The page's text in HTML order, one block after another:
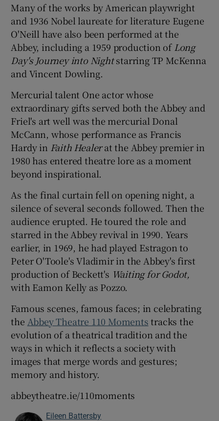
Many of the works by American playwright
and 1936 Nobel laureate for literature Eugene
O'Neill have also been performed at the
Abbey, including a 1959 production of Long
Day's Journey into Nightstarring TP McKenna
and Vincent Dowling.
Mercurial talent One actor whose
extraordinary gifts served both the Abbey and
Friel's art well was the mercurial Donal
McCann, whose performance as Francis
Hardy in Faith Healerat the Abbey premier in
1980 has entered theatre lore as a moment
beyond inspirational.
As the final curtain fell on opening night, a
silence of several seconds followed. Then the
audience erupted. He toured the role and
starred in the Abbey revival in 1990. Years
earlier, in 1969, he had played Estragon to
Peter O'Toole's Vladimir in the Abbey's first
production of Beckett's Waiting for Godot,
with Eamon Kelly as Pozzo.
Famous scenes, famous faces; in celebrating
the Abbey Theatre 110 Momentstracks the
evolution of a theatrical tradition and the
ways in which it reflects a society with
images that merge words and gestures;
memory and history.
abbeytheatre.ie/110moments
Eileen Battersby